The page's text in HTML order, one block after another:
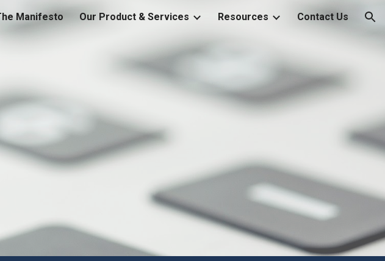
Skip to navigation
Manifesto Our Product & Services Resources Contact Us